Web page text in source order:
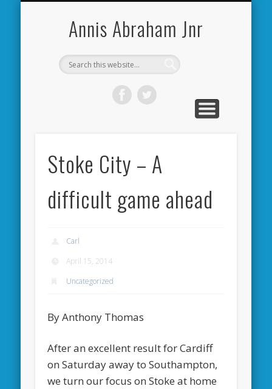
Annis Abraham Jnr
Stoke City – A
difficult game ahead
Carl
April 15, 2014
Uncategorized
By Anthony Thomas
After an excellent result for Cardiff
on Saturday away to Southampton,
we turn our focus on Stoke at home